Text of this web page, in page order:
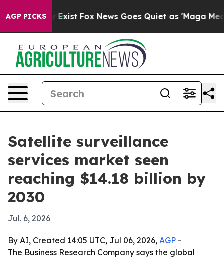
AGP PICKS
They Exist Fox News Goes Quiet as 'Maga
Satellite surveillance
services market seen
reaching $14.18 billion by
2030
Jul. 6, 2026
By AI, Created 14:05 UTC, Jul 06, 2026, AGP -
The Business Research Company says the global